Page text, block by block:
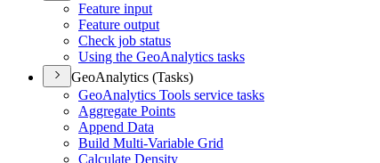
Feature input
Feature output
Check job status
Using the GeoAnalytics tasks
GeoAnalytics (Tasks)
GeoAnalytics Tools service tasks
Aggregate Points
Append Data
Build Multi-Variable Grid
Calculate Density